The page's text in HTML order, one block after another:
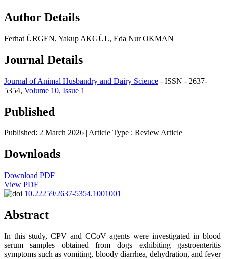
Author Details
Ferhat ÜRGEN, Yakup AKGÜL, Eda Nur OKMAN
Journal Details
Journal of Animal Husbandry and Dairy Science - ISSN - 2637-
5354, Volume 10, Issue 1
Published
Published: 2 March 2026 | Article Type : Review Article
Downloads
Download PDF
View PDF
10.22259/2637-5354.1001001
Abstract
In this study, CPV and CCoV agents were investigated in blood
serum samples obtained from dogs exhibiting gastroenteritis
symptoms such as vomiting, bloody diarrhea, dehydration, and fever